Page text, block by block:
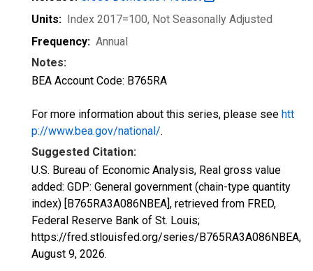
Units: Index 2017=100, Not Seasonally Adjusted
Frequency: Annual
Notes:
BEA Account Code: B765RA
For more information about this series, please see htt
p://www.bea.gov/national/.
Suggested Citation:
U.S. Bureau of Economic Analysis, Real gross value
added: GDP: General government (chain-type quantity
index) [B765RA3A086NBEA], retrieved from FRED,
Federal Reserve Bank of St. Louis;
https://fred.stlouisfed.org/series/B765RA3A086NBEA,
August 9, 2026.